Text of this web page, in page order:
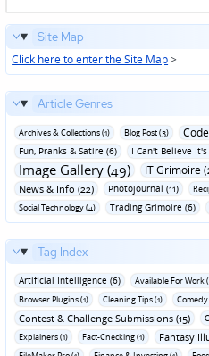
Site Map
Click here to enter the Site Map>
Article Genres
Archives & Collections (1) Blog Post (3)
Fun‚ Pranks & Satire (6) I Can't Believe
Image Gallery (49) IT Grimoire
News & Info (22)
Photojournal (11)
Social Technology (4) Trading Grimoire (6)
Tag Index
Artificial Intelligence (6) Available For Work
Browser Plugins (1)
Cleaning Tips (1) Comedy
Contest & Challenge Submissions (15)
Explainers (1) Fact-Checking (1) Fantasy